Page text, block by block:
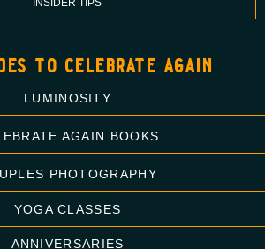
to celebrate again
LUMINOSITY
AGAIN BOOKS
PHOTOGRAPHY
YOGA CLASSES
ANNIVERSARIES